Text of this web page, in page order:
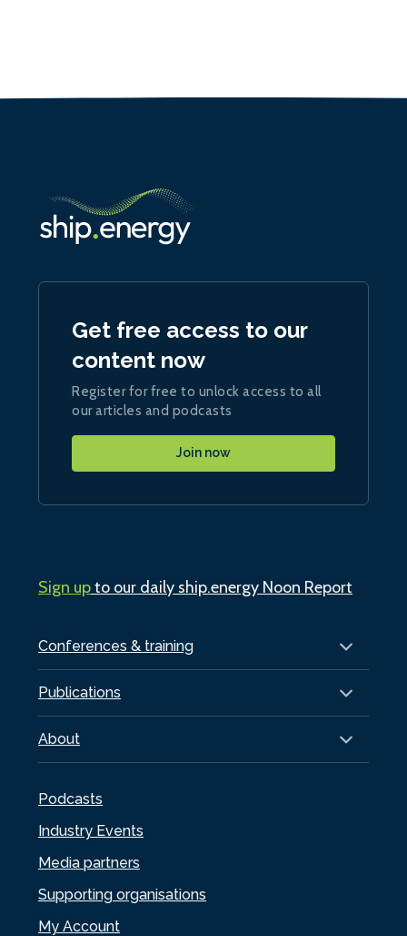
Conferences & training
Publications
About
Podcasts
Industry Events
Media partners
Supporting organisations
My Account
Get free access to our
content now
Register for free to unlock access to all
our articles and podcasts
Join now
Sign upto our daily ship.energy Noon Report